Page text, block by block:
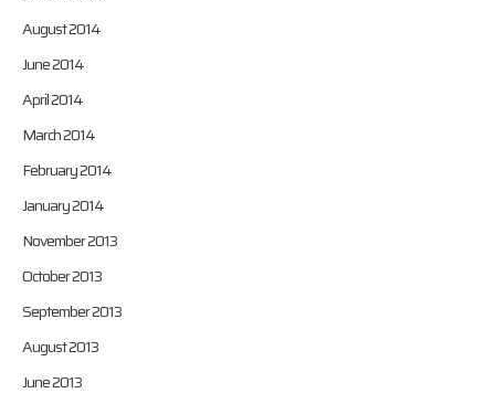
August 2014
June 2014
April 2014
March 2014
February 2014
January 2014
November 2013
October 2013
September 2013
August 2013
June 2013